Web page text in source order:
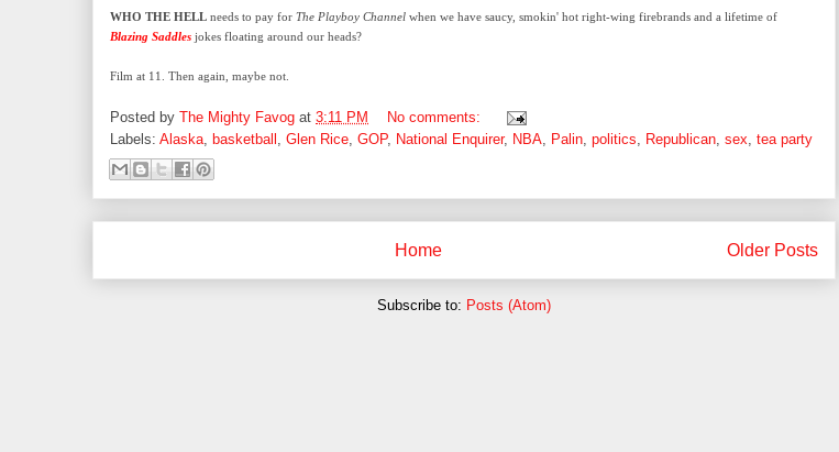
WHO THE HELL needs to pay for The Playboy Channel when we have saucy, smokin' hot right-wing firebrands and a lifetime of
Blazing Saddles jokes floating around our heads?
Film at 11. Then again, maybe not.
Posted by The Mighty Favog at 3:11 PM
No comments:
Labels: Alaska, basketball , Glen Rice, GOP, National Enquirer, NBA, Palin, politics, Republican, sex, tea party
Older Posts
Home
Subscribe to: Posts (Atom)